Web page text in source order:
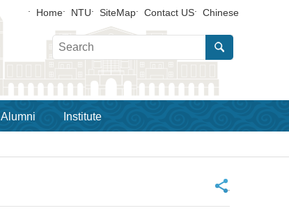
Home NTU SiteMap Contact US Chinese
Alumni Institute
_